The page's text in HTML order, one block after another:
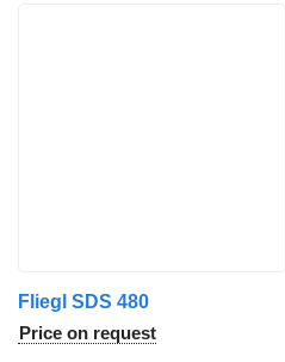
Fliegl SDS 480
Price on request